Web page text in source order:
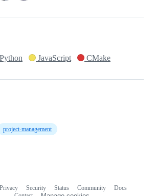
Python JavaScript CMake
project-management
Privacy Security Status Community
Docs